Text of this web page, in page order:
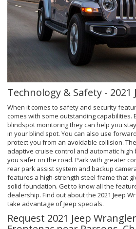
Technology & Safety - 2021
When it comes to safety and security
comes with some outstanding capabilities.
blindspot monitoring they can help you
in your blind spot. You can also use
protect you from an avoidable collision.
adaptive cruise control and automatic
you safer on the road. Park with greater
rear park assist system and backup
features a high-strength steel frame that
solid foundation. Get to know all the
dealership. Find out about the 2021 Jeep
take advantage of Jeep specials.
Request 2021 Jeep